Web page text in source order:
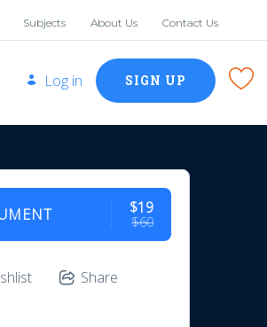
Subjects About Us Contact Us
Log in SIGN UP
$19
$60
Share